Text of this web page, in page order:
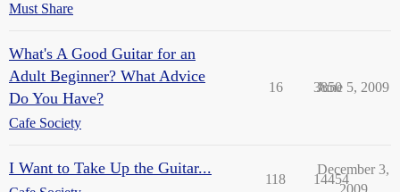
Must Share
What's A Good Guitar for an
Adult Beginner? What Advice
Do You Have?
Cafe Society
16 3850
June 5, 2009
I Want to Take Up the Guitar...
118 14454
December 3,
2009